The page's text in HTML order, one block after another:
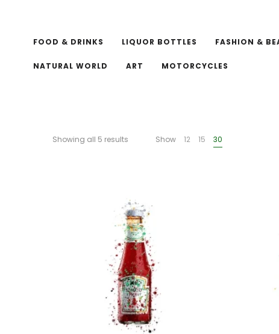
FOOD & DRINKS LIQUOR BOTTLES FASHION &
NATURAL WORLD ART MOTORCYCLES
Showing all 5 results Show 12 15 30